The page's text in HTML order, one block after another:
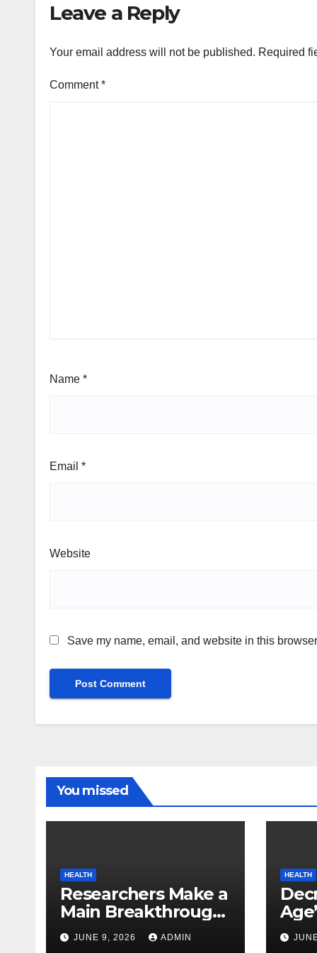
raised €15M in
spherical in 2025
Leave a Reply
Your email address will not be published. Required
Comment*
Name *
Email *
Website
Save my name, email, and website in this
You missed
HEALTH
Researchers Make a
Main Breakthrough
in Predicting
Neurodegenerative
JUNE 9, 2026 ADMIN
HEALTH